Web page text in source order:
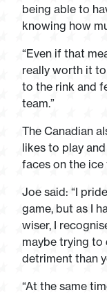
being able to
knowing how
“Even if that
really worth it
to the rink and
team.”
The Canadian
likes to play
faces on the ice
Joe said: “I
game, but as I
wiser, I
maybe trying to
detriment than
“At the same